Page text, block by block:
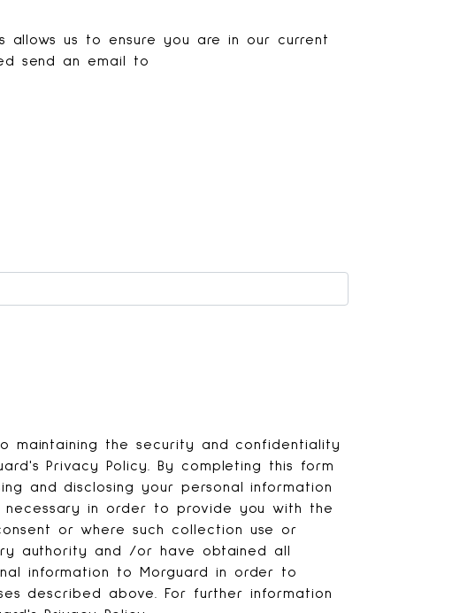
allows us to ensure you are in our current
send an email to
maintaining the security and confidentiality
Privacy Policy. By completing this form
and disclosing your personal information
in order to provide you with the
or where such collection use or
authority and /or have obtained all
information to Morguard in order to
described above. For further information